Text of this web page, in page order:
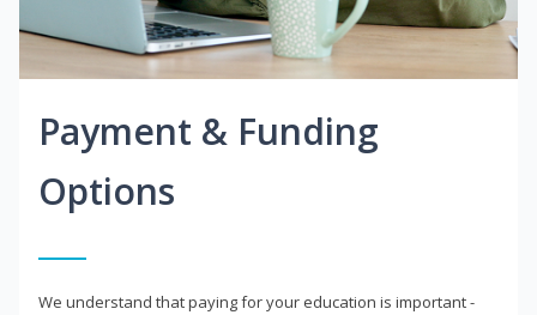
Payment & Funding
Options
We understand that paying for your education is important -